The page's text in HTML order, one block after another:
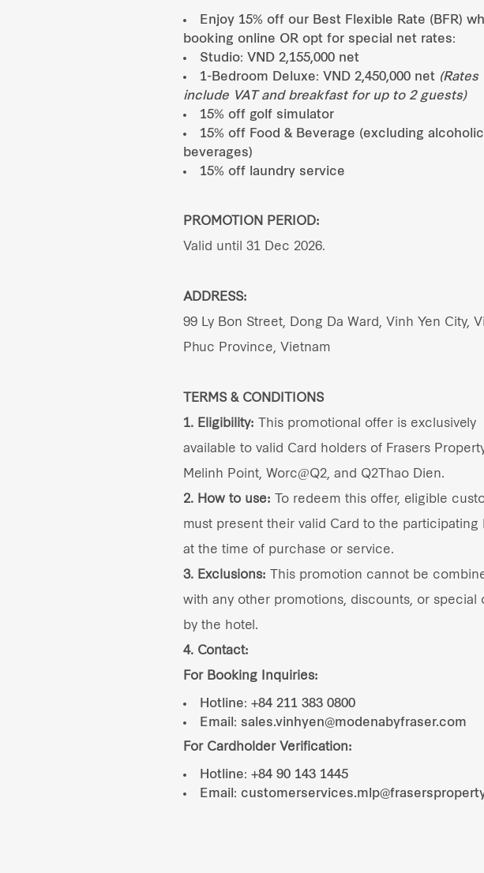
Enjoy 15% off our Best Flexible Rate (BFR)
booking online OR opt for special net rates:
Studio: VND 2,155,000 net
1-Bedroom Deluxe: VND 2,450,000 net (Rates
include VAT and breakfast for up to 2 guests)
15% off golf simulator
15% off Food & Beverage (excluding alcoholic
beverages)
15% off laundry service
PROMOTION PERIOD:
Valid until 31 Dec 2026.
ADDRESS:
99 Ly Bon Street, Dong Da Ward, Vinh Yen City,
Phuc Province, Vietnam
TERMS & CONDITIONS
1. Eligibility: This promotional offer is exclusively
available to valid Card holders of Frasers
Melinh Point, Worc@Q2, and Q2Thao Dien.
2. How to use: To redeem this offer, eligible
must present their valid Card to the participating
at the time of purchase or service.
3. Exclusions: This promotion cannot be
with any other promotions, discounts, or special
by the hotel.
4. Contact:
For Booking Inquiries:
Hotline: +84 211 383 0800
Email: sales.vinhyen@modenabyfraser.com
For Cardholder Verification:
Hotline: +84 90 143 1445
Email: